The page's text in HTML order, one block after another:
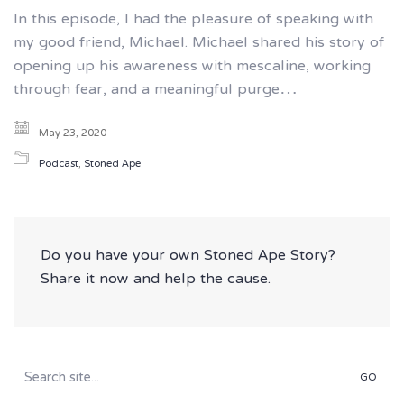
In this episode, I had the pleasure of speaking with
my good friend, Michael. Michael shared his story of
opening up his awareness with mescaline, working
through fear, and a meaningful purge…
May 23, 2020
Podcast,Stoned Ape
Do you have your own Stoned Ape Story?
Share it now and help the cause.
Search
for: